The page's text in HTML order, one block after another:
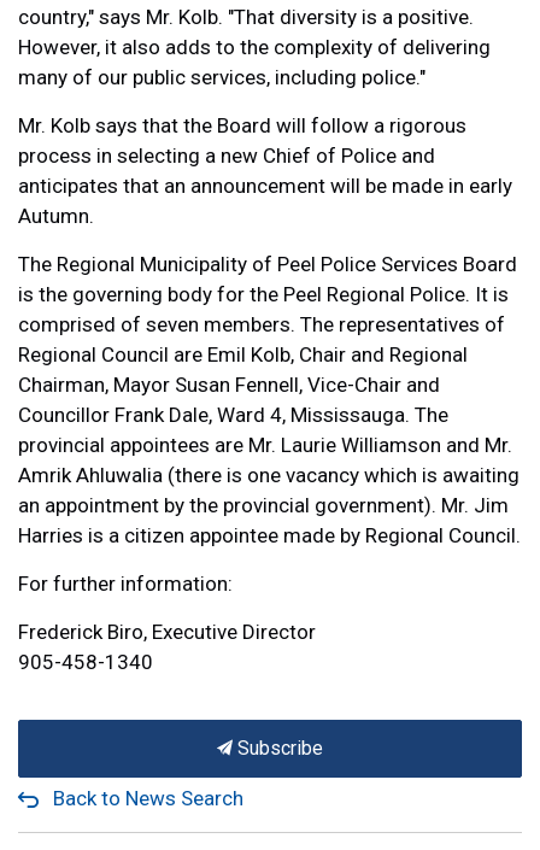
country," says Mr. Kolb. "That diversity is a positive.
However, it also adds to the complexity of delivering
many of our public services, including police."
Mr. Kolb says that the Board will follow a rigorous
process in selecting a new Chief of Police and
anticipates that an announcement will be made in early
Autumn.
The Regional Municipality of Peel Police Services Board
is the governing body for the Peel Regional Police. It is
comprised of seven members. The representatives of
Regional Council are Emil Kolb, Chair and Regional
Chairman, Mayor Susan Fennell, Vice-Chair and
Councillor Frank Dale, Ward 4, Mississauga. The
provincial appointees are Mr. Laurie Williamson and Mr.
Amrik Ahluwalia (there is one vacancy which is awaiting
an appointment by the provincial government). Mr. Jim
Harries is a citizen appointee made by Regional Council.
For further information:
Frederick Biro, Executive Director
905-458-1340
Subscribe
Back to News Search